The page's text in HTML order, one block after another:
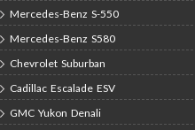
Mercedes-Benz S-550
Mercedes-Benz S580
Chevrolet Suburban
Cadillac Escalade ESV
GMC Yukon Denali